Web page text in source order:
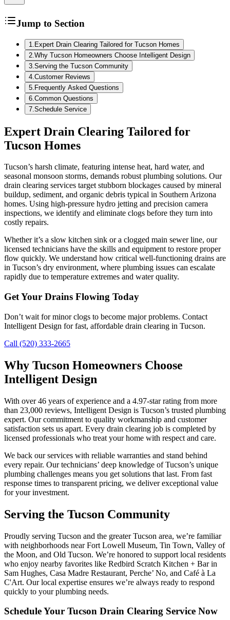
Jump to Section
1 Expert Drain Clearing Tailored for Tucson Homes
2 Why Tucson Homeowners Choose Intelligent Design
3 Serving the Tucson Community
4 Customer Reviews
5 Frequently Asked Questions
6 Common Questions
7 Schedule Service
Expert Drain Clearing Tailored for
Tucson Homes
Tucson’s harsh climate, featuring intense heat, hard water, and
seasonal monsoon storms, demands robust plumbing solutions. Our
drain clearing services target stubborn blockages caused by mineral
buildup, sediment, and organic debris typical in Southern Arizona
homes. Using high-pressure hydro jetting and precision camera
inspections, we identify and eliminate clogs before they turn into
costly repairs.
Whether it’s a slow kitchen sink or a clogged main sewer line, our
licensed technicians have the skills and equipment to restore proper
flow quickly. We understand how critical well-functioning drains are
in Tucson’s dry environment, where plumbing issues can escalate
rapidly due to temperature extremes and water quality.
Get Your Drains Flowing Today
Don’t wait for minor clogs to become major problems. Contact
Intelligent Design for fast, affordable drain clearing in Tucson.
Call (520) 333-2665
Why Tucson Homeowners Choose
Intelligent Design
With over 46 years of experience and a 4.97-star rating from more
than 23,000 reviews, Intelligent Design is Tucson’s trusted plumbing
expert. Our commitment to quality workmanship and customer
satisfaction sets us apart. Every drain clearing job is completed by
licensed professionals who treat your home with respect and care.
We back our services with reliable warranties and stand behind
every repair. Our technicians’ deep knowledge of Tucson’s unique
plumbing challenges means you get solutions that last. From fast
response times to transparent pricing, we deliver exceptional value
for your investment.
Serving the Tucson Community
Proudly serving Tucson and the greater Tucson area, we’re familiar
with neighborhoods near Fort Lowell Museum, Tin Town, Valley of
the Moon, and Old Tucson. We’re honored to support local residents
who enjoy nearby favorites like Redbird Scratch Kitchen + Bar in
Sam Hughes, Casa Madre Restaurant, Perche’ No, and Café à La
C'Art. Our local expertise ensures we’re always ready to respond
quickly to your plumbing needs.
Schedule Your Tucson Drain Clearing Service Now